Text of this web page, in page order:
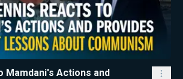
Mamdani's Actions and